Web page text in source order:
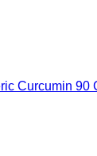
Curcumin 90